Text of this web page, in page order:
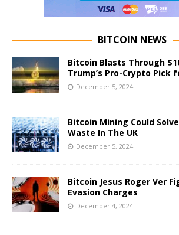
BITCOIN NEWS
Bitcoin Blasts Through
Trump’s Pro-Crypto Pick
December 5, 2024
Bitcoin Mining Could
Waste In The UK
December 5, 2024
Bitcoin Jesus Roger Ver
Evasion Charges
December 4, 2024